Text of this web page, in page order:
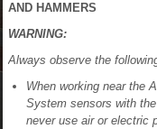
AND HAMMERS
WARNING:
Always observe the
When working near the
System sensors with
never use air or electric